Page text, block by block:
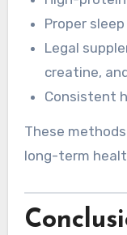
Proper
Legal
creatine,
Consistent
These
long-term